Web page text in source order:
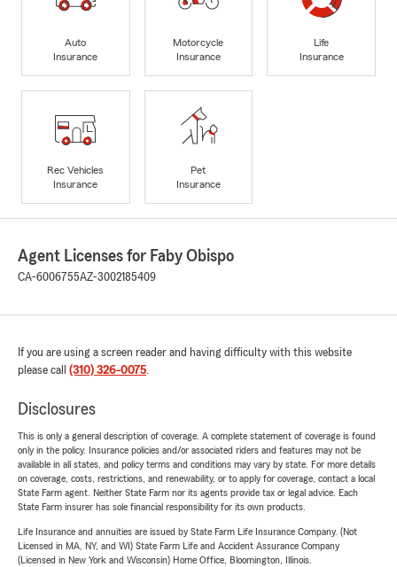
Auto
Insurance
Motorcycle
Insurance
Life
Insurance
Rec Vehicles
Insurance
Pet
Insurance
Agent Licenses for Faby Obispo
CA-6006755AZ-3002185409
If you are using a screen reader and having difficulty with this website
please call (310) 326-0075.
Disclosures
This is only a general description of coverage. A complete statement of coverage is found
only in the policy. Insurance policies and/or associated riders and features may not be
available in all states, and policy terms and conditions may vary by state. For more details
on coverage, costs, restrictions, and renewability, or to apply for coverage, contact a local
State Farm agent. Neither State Farm nor its agents provide tax or legal advice. Each
State Farm insurer has sole financial responsibility for its own products.
Life Insurance and annuities are issued by State Farm Life Insurance Company. (Not
Licensed in MA, NY, and WI) State Farm Life and Accident Assurance Company
(Licensed in New York and Wisconsin) Home Office, Bloomington, Illinois.